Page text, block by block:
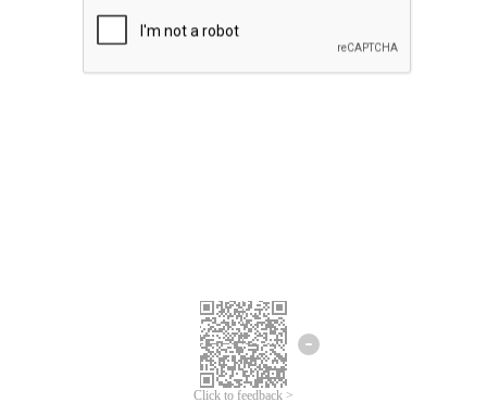
Click to feedback >